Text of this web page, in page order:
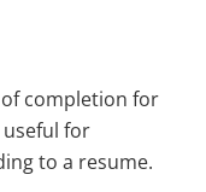
completion for
for
to a resume.